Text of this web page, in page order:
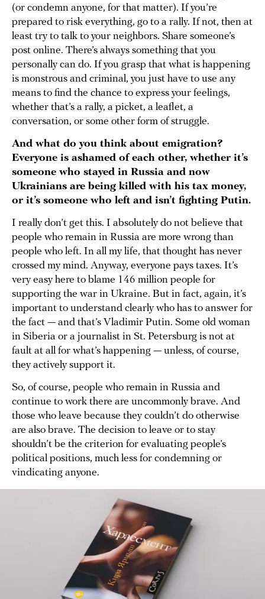
(or condemn anyone, for that matter). If you’re
prepared to risk everything, go to a rally. If not, then at
least try to talk to your neighbors. Share someone’s
post online. There’s always something that you
personally can do. If you grasp that what is happening
is monstrous and criminal, you just have to use any
means to find the chance to express your feelings,
whether that’s a rally, a picket, a leaflet, a
conversation, or some other form of struggle.
And what do you think about emigration?
Everyone is ashamed of each other, whether it’s
someone who stayed in Russia and now
Ukrainians are being killed with his tax money,
or it’s someone who left and isn’t fighting Putin.
I really don’t get this. I absolutely do not believe that
people who remain in Russia are more wrong than
people who left. In all my life, that thought has never
crossed my mind. Anyway, everyone pays taxes. It’s
very easy here to blame 146 million people for
supporting the war in Ukraine. But in fact, again, it’s
important to understand clearly who has to answer for
the fact — and that’s Vladimir Putin. Some old woman
in Siberia or a journalist in St. Petersburg is not at
fault at all for what’s happening — unless, of course,
they actively support it.
So, of course, people who remain in Russia and
continue to work there are uncommonly brave. And
those who leave because they couldn’t do otherwise
are also brave. The decision to leave or to stay
shouldn’t be the criterion for evaluating people’s
political positions, much less for condemning or
vindicating anyone.